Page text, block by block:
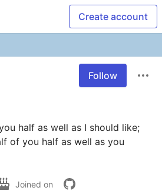
Create account
Follow
half as well as I should like;
of you half as well as you
Joined on